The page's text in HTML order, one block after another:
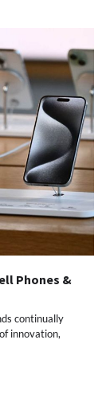
Phones &
continually
innovation,